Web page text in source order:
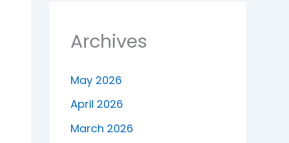
Archives
May 2026
April 2026
March 2026